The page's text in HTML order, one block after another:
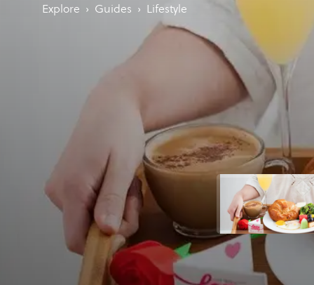
Explore › Guides › Lifestyle